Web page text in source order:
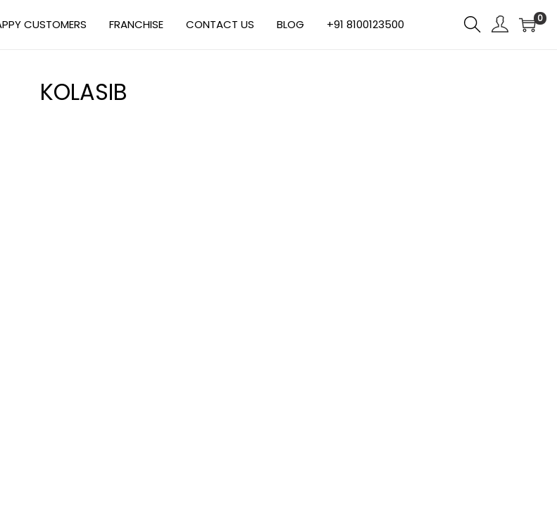
CUSTOMERS FRANCHISE CONTACT US BLOG +91 8100123500 0
KOLASIB